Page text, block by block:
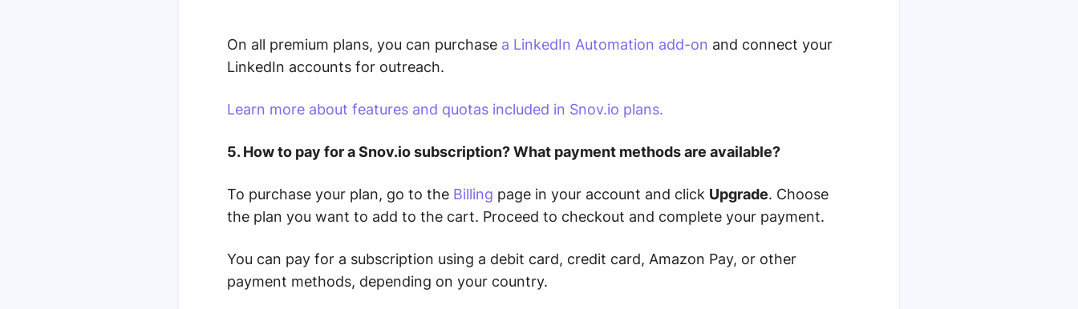
On all premium plans, you can purchase a LinkedIn Automation add-on and connect your
LinkedIn accounts for outreach.
Learn more about features and quotas included in Snov.io plans.
5. How to pay for a Snov.io subscription? What payment methods are available?
To purchase your plan, go to the Billing page in your account and click Upgrade. Choose
the plan you want to add to the cart. Proceed to checkout and complete your payment.
You can pay for a subscription using a debit card, credit card, Amazon Pay, or other
payment methods, depending on your country.